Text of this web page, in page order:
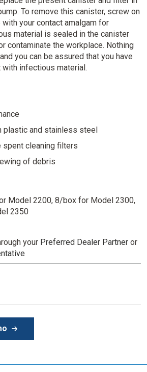
To remove this canister, screw on
your contact amalgam for
material is sealed in the canister
contaminate the workplace. Nothing
you can be assured that you have
infectious material.
plastic and stainless steel
cleaning filters
of debris
Model 2200, 8/box for Model 2300,
2350
your Preferred Dealer Partner or